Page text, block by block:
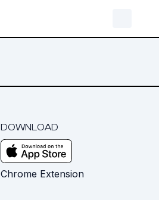
DOWNLOAD
Chrome Extension